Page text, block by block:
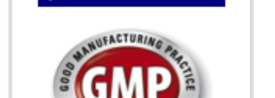
ISO 13485 CERTIFICATION IN
KHAWMAWI
NEED OF ISO 13485:2012 (MDQMS)
The objective of MDQMS i.e. ISO 13485:2012 is to facilitate